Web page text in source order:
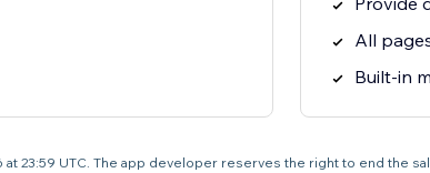
All
Built-in
23:59 UTC. The app developer reserves the right to end the